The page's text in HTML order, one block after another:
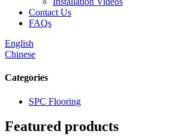
Contact Us
FAQs
English
Chinese
Categories
SPC Flooring
Featured products